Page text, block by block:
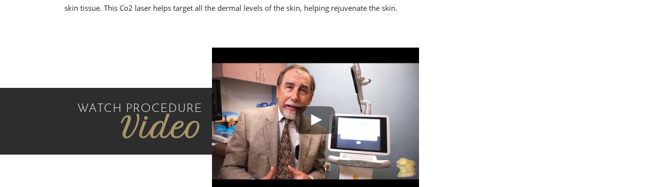
skin tissue. This Co2 laser helps target all the dermal levels of the skin, helping rejuvenate the skin.
WATCH PROCEDURE
Video